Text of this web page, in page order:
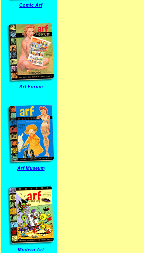
Comic Arf
Arf Forum
Arf Museum
Modern Arf